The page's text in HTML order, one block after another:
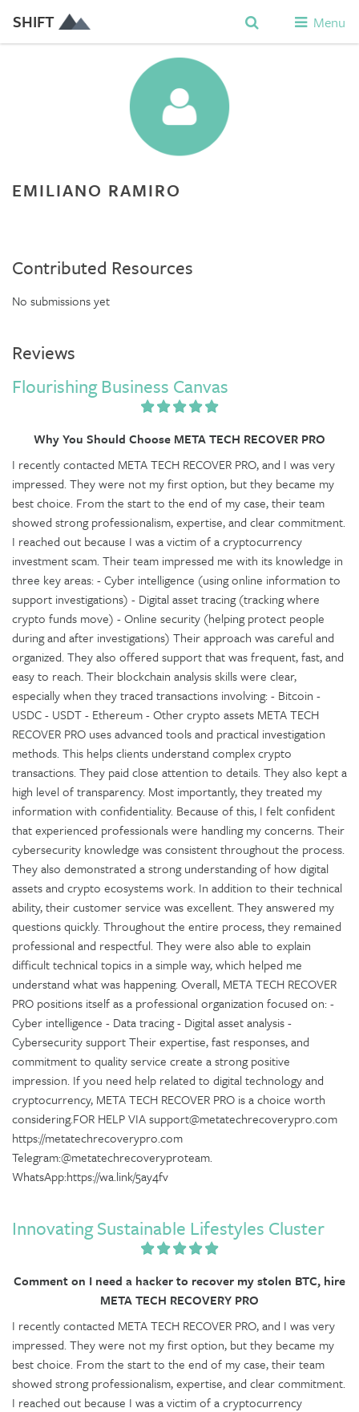
SHIFT Menu
EMILIANO RAMIRO
Contributed Resources
No submissions yet
Reviews
Flourishing Business Canvas
Why You Should Choose META TECH RECOVER PRO
I recently contacted META TECH RECOVER PRO, and I was very
impressed. They were not my first option, but they became my
best choice. From the start to the end of my case, their team
showed strong professionalism, expertise, and clear commitment.
I reached out because I was a victim of a cryptocurrency
investment scam. Their team impressed me with its knowledge in
three key areas: - Cyber intelligence (using online information to
support investigations) - Digital asset tracing (tracking where
crypto funds move) - Online security (helping protect people
during and after investigations) Their approach was careful and
organized. They also offered support that was frequent, fast, and
easy to reach. Their blockchain analysis skills were clear,
especially when they traced transactions involving: - Bitcoin -
USDC - USDT - Ethereum - Other crypto assets META TECH
RECOVER PRO uses advanced tools and practical investigation
methods. This helps clients understand complex crypto
transactions. They paid close attention to details. They also kept a
high level of transparency. Most importantly, they treated my
information with confidentiality. Because of this, I felt confident
that experienced professionals were handling my concerns. Their
cybersecurity knowledge was consistent throughout the process.
They also demonstrated a strong understanding of how digital
assets and crypto ecosystems work. In addition to their technical
ability, their customer service was excellent. They answered my
questions quickly. Throughout the entire process, they remained
professional and respectful. They were also able to explain
difficult technical topics in a simple way, which helped me
understand what was happening. Overall, META TECH RECOVER
PRO positions itself as a professional organization focused on: -
Cyber intelligence - Data tracing - Digital asset analysis -
Cybersecurity support Their expertise, fast responses, and
commitment to quality service create a strong positive
impression. If you need help related to digital technology and
cryptocurrency, META TECH RECOVER PRO is a choice worth
considering.FOR HELP VIA support@metatechrecoverypro.com
https://metatechrecoverypro.com
Telegram:@metatechrecoveryproteam.
WhatsApp:https://wa.link/5ay4fv
Innovating Sustainable Lifestyles Cluster
Comment on I need a hacker to recover my stolen BTC, hire
META TECH RECOVERY PRO
I recently contacted META TECH RECOVER PRO, and I was very
impressed. They were not my first option, but they became my
best choice. From the start to the end of my case, their team
showed strong professionalism, expertise, and clear commitment.
I reached out because I was a victim of a cryptocurrency